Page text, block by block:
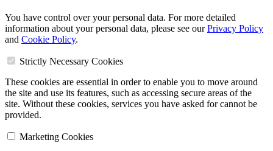
You have control over your personal data. For more detailed
information about your personal data, please see ourPrivacy Policy
and Cookie Policy.
Strictly Necessary Cookies
These cookies are essential in order to enable you to move around
the site and use its features, such as accessing secure areas of the
site. Without these cookies, services you have asked for cannot be
provided.
Marketing Cookies